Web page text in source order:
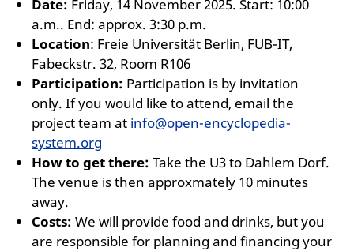
Date: Friday, 14 November 2025. Start: 10:00
a.m.. End: approx. 3:30 p.m.
Location: Freie Universität Berlin, FUB-IT,
Fabeckstr. 32, Room R106
Participation: Participation is by invitation
only. If you would like to attend, email the
project team at info@open-encyclopedia-
system.org
How to get there: Take the U3 to Dahlem Dorf.
The venue is then approxmately 10 minutes
away.
Costs: We will provide food and drinks, but you
are responsible for planning and financing your